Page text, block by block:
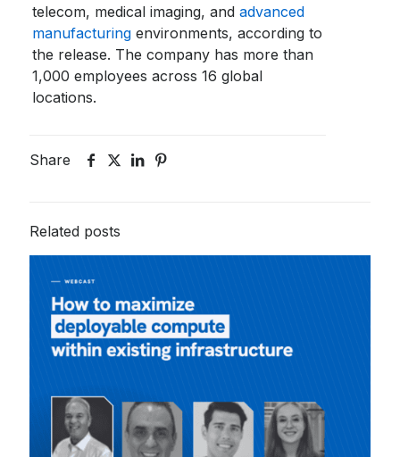
telecom, medical imaging, andadvanced
manufacturing environments, according to
the release. The company has more than
1,000 employees across 16 global
locations.
Share
Related posts